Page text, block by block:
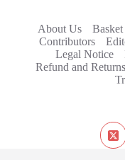
About Us Basket
Contributors
Legal Notice
Refund and